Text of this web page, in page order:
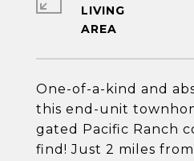
One-of-a-kind and
this end-unit
gated Pacific Ranch
find! Just 2 miles
LIVING